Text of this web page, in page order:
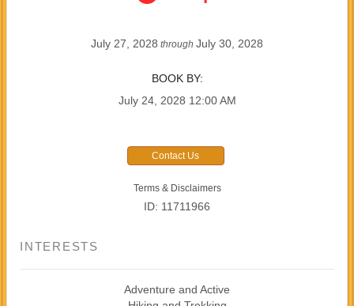
July 27, 2028 through July 30, 2028
BOOK BY:
July 24, 2028 12:00 AM
Contact Us
Terms & Disclaimers
ID: 11711966
INTERESTS
Adventure and Active